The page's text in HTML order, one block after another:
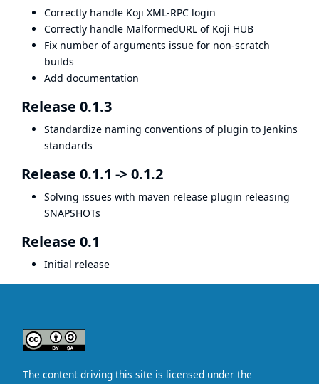
Correctly handle Koji XML-RPC login
Correctly handle MalformedURL of Koji HUB
Fix number of arguments issue for non-scratch
builds
Add documentation
Release 0.1.3
Standardize naming conventions of plugin to Jenkins
standards
Release 0.1.1 -> 0.1.2
Solving issues with maven release plugin releasing
SNAPSHOTs
Release 0.1
Initial release